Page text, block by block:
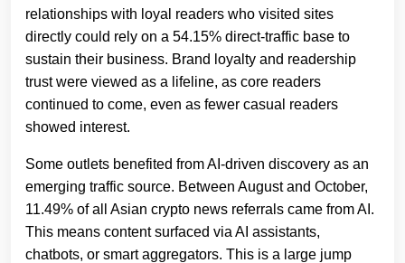
relationships with loyal readers who visited sites
directly could rely on a 54.15% direct-traffic base to
sustain their business. Brand loyalty and readership
trust were viewed as a lifeline, as core readers
continued to come, even as fewer casual readers
showed interest.
Some outlets benefited from AI-driven discovery as an
emerging traffic source. Between August and October,
11.49% of all Asian crypto news referrals came from AI.
This means content surfaced via AI assistants,
chatbots, or smart aggregators. This is a large jump